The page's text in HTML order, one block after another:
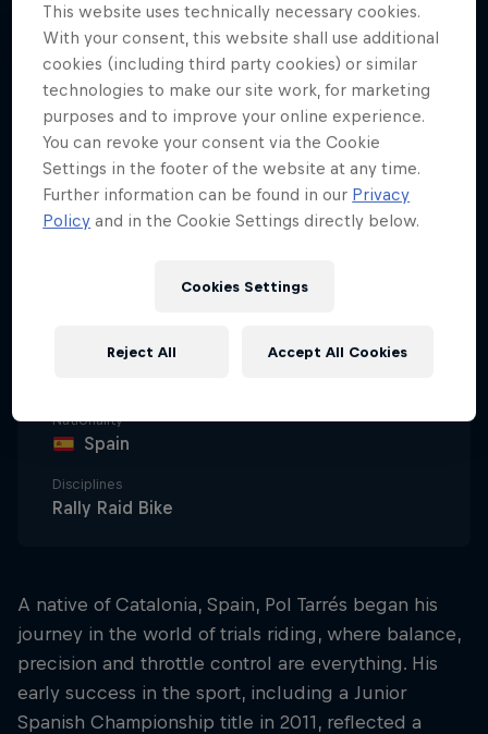
From trials podiums to rally raid
and the world record books, Pol
Tarrés is rewriting what’s possible
on a twin-cylinder adventure bike.
Nationality
Spain
Disciplines
Rally Raid Bike
A native of Catalonia, Spain, Pol Tarrés began his
journey in the world of trials riding, where balance,
precision and throttle control are everything. His
early success in the sport, including a Junior
Spanish Championship title in 2011, reflected a
This website uses technically necessary cookies.
With your consent, this website shall use additional
cookies (including third party cookies) or similar
technologies to make our site work, for marketing
purposes and to improve your online experience.
You can revoke your consent via the Cookie
Settings in the footer of the website at any time.
Further information can be found in our Privacy
Policy and in the Cookie Settings directly below.
Cookies Settings
Reject All Accept All Cookies